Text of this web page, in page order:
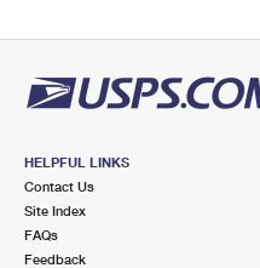
HELPFUL LINKS
Contact Us
Site Index
FAQs
Feedback